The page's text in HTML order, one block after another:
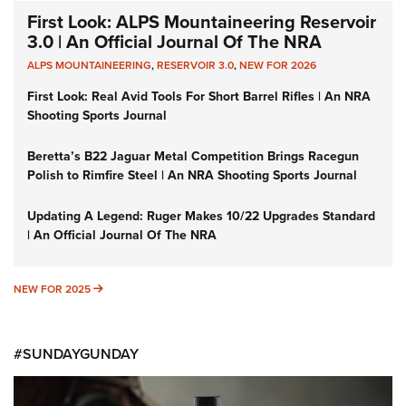
First Look: ALPS Mountaineering Reservoir
3.0 | An Official Journal Of The NRA
ALPS MOUNTAINEERING,RESERVOIR 3.0,NEW FOR 2026
First Look: Real Avid Tools For Short Barrel Rifles | An NRA
Shooting Sports Journal
Beretta’s B22 Jaguar Metal Competition Brings Racegun
Polish to Rimfire Steel | An NRA Shooting Sports Journal
Updating A Legend: Ruger Makes 10/22 Upgrades Standard
| An Official Journal Of The NRA
NEW FOR 2025 NEW FOR 2025
#SUNDAYGUNDAY